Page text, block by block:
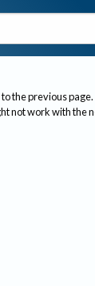
the previous page.
not work with the